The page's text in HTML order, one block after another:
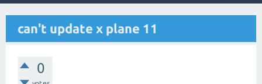
can't update x plane 11
0